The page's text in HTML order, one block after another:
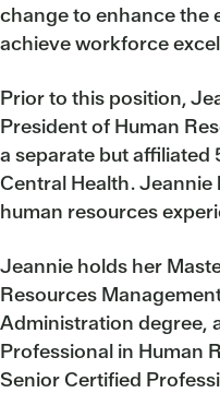
change to enhance the
achieve workforce
Prior to this position,
President of Human
a separate but affiliated
Central Health.
human resources
Jeannie holds her
Resources
Administration degree,
Professional in Human
Senior Certified